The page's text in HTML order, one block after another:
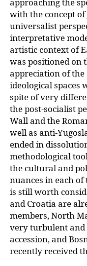
with the concept of
universalist
interpretative
artistic context of
was positioned on
appreciation of
ideological spaces
spite of very
the post-socialist
Wall and the
well as anti-
ended in
methodological
the cultural and
nuances in each
is still worth
and Croatia are
members, North
very turbulent and
accession, and
recently received